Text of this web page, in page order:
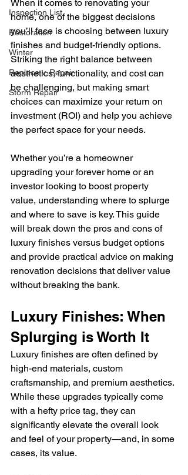
Inspection List
Restoration
Winter
Replace v. Repair
Storm Repair
When it comes to renovating your
home, one of the biggest decisions
you’ll face is choosing between luxury
finishes and budget-friendly options.
Striking the right balance between
aesthetics, functionality, and cost can
be challenging, but making smart
choices can maximize your return on
investment (ROI) and help you achieve
the perfect space for your needs.
Whether you’re a homeowner
upgrading your forever home or an
investor looking to boost property
value, understanding where to splurge
and where to save is key. This guide
will break down the pros and cons of
luxury finishes versus budget options
and provide practical advice on making
renovation decisions that deliver value
without breaking the bank.
Luxury Finishes: When
Splurging is Worth It
Luxury finishes are often defined by
high-end materials, custom
craftsmanship, and premium aesthetics.
While these upgrades typically come
with a hefty price tag, they can
significantly elevate the overall look
and feel of your property—and, in some
cases, its value.